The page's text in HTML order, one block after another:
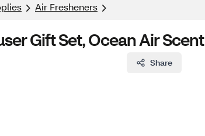
Air Fresheners
Gift Set, Ocean Air Scent
Share